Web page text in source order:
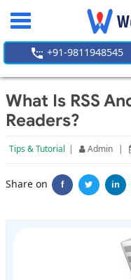
Toggle
+91-9811948545
What Is RSS
Readers?
Tips & Tutorial | Admin |
Share on f in